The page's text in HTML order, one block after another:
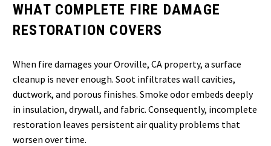
WHAT COMPLETE FIRE DAMAGE
RESTORATION COVERS
When fire damages your Oroville, CA property, a surface
cleanup is never enough. Soot infiltrates wall cavities,
ductwork, and porous finishes. Smoke odor embeds deeply
in insulation, drywall, and fabric. Consequently, incomplete
restoration leaves persistent air quality problems that
worsen over time.